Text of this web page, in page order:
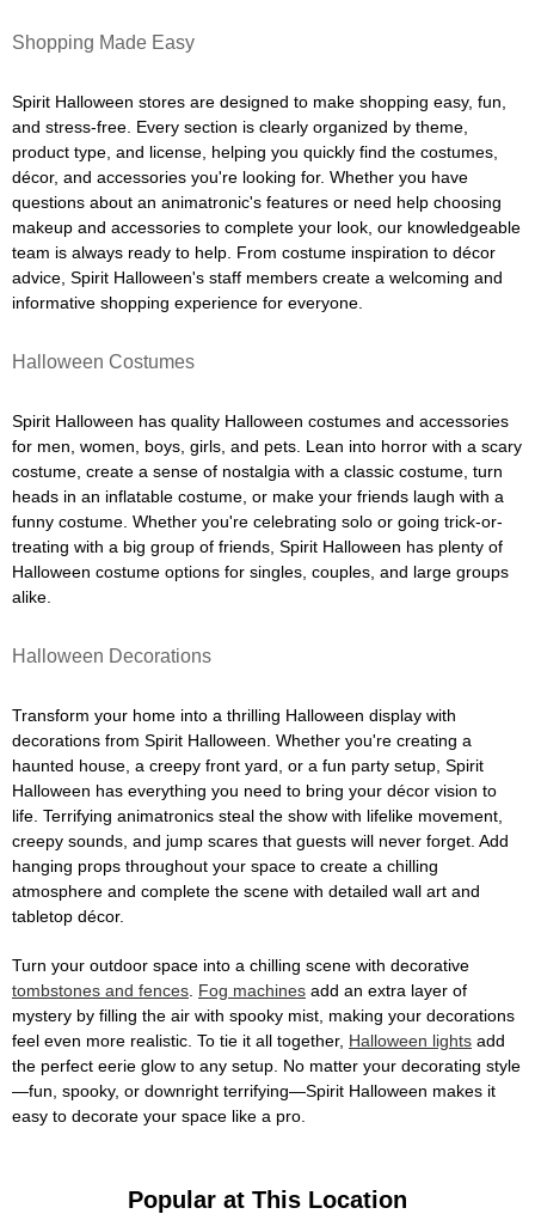
Shopping Made Easy
Spirit Halloween stores are designed to make shopping easy, fun,
and stress-free. Every section is clearly organized by theme,
product type, and license, helping you quickly find the costumes,
décor, and accessories you're looking for. Whether you have
questions about an animatronic's features or need help choosing
makeup and accessories to complete your look, our knowledgeable
team is always ready to help. From costume inspiration to décor
advice, Spirit Halloween's staff members create a welcoming and
informative shopping experience for everyone.
Halloween Costumes
Spirit Halloween has quality Halloween costumes and accessories
for men, women, boys, girls, and pets. Lean into horror with a scary
costume, create a sense of nostalgia with a classic costume, turn
heads in an inflatable costume, or make your friends laugh with a
funny costume. Whether you're celebrating solo or going trick-or-
treating with a big group of friends, Spirit Halloween has plenty of
Halloween costume options for singles, couples, and large groups
alike.
Halloween Decorations
Transform your home into a thrilling Halloween display with
decorations from Spirit Halloween. Whether you're creating a
haunted house, a creepy front yard, or a fun party setup, Spirit
Halloween has everything you need to bring your décor vision to
life. Terrifying animatronics steal the show with lifelike movement,
creepy sounds, and jump scares that guests will never forget. Add
hanging props throughout your space to create a chilling
atmosphere and complete the scene with detailed wall art and
tabletop décor.
Turn your outdoor space into a chilling scene with decorative
tombstones and fences Fog machines add an extra layer of
mystery by filling the air with spooky mist, making your decorations
feel even more realistic. To tie it all together, Halloween lights add
the perfect eerie glow to any setup. No matter your decorating style
—fun, spooky, or downright terrifying—Spirit Halloween makes it
easy to decorate your space like a pro.
Popular at This Location